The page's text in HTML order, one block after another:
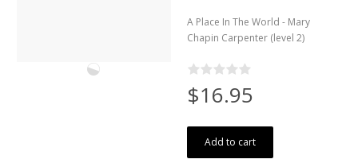
A Place In The World - Mary
Chapin Carpenter (level 2)
$16.95
Add to cart